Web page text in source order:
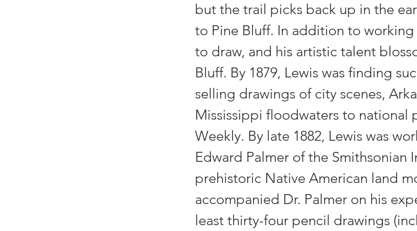
but the trail picks back up in the
to Pine Bluff. In addition to working
to draw, and his artistic talent
Bluff. By 1879, Lewis was finding
selling drawings of city scenes,
Mississippi floodwaters to national
Weekly. By late 1882, Lewis was
Edward Palmer of the Smithsonian
prehistoric Native American land
accompanied Dr. Palmer on his
least thirty-four pencil drawings